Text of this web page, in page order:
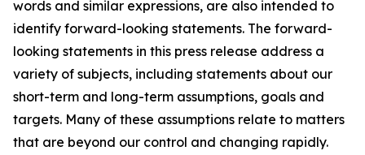
words and similar expressions, are also intended to
identify forward-looking statements. The forward-
looking statements in this press release address a
variety of subjects, including statements about our
short-term and long-term assumptions, goals and
targets. Many of these assumptions relate to matters
that are beyond our control and changing rapidly.